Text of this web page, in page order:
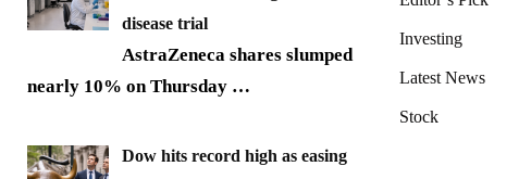
disease trial
AstraZeneca shares slumped
nearly 10% on Thursday …
Dow hits record high as easing
Investing
Latest News
Stock